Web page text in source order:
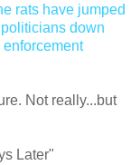
rats have jumped
down
Not really...but
Later"